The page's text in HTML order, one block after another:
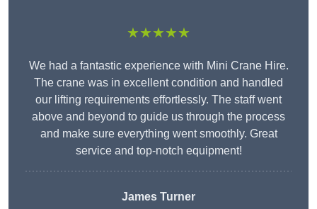
★★★★★
We had a fantastic experience with Mini Crane Hire.
The crane was in excellent condition and handled
our lifting requirements effortlessly. The staff went
above and beyond to guide us through the process
and make sure everything went smoothly. Great
service and top-notch equipment!
James Turner